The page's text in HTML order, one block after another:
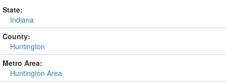
State:
Indiana
County:
Huntington
Metro Area:
Huntington Area